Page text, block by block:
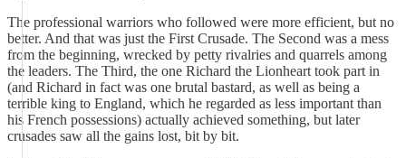
The professional warriors who followed were more efficient, but no
better. And that was just the First Crusade. The Second was a mess
from the beginning, wrecked by petty rivalries and quarrels among
the leaders. The Third, the one Richard the Lionheart took part in
(and Richard in fact was one brutal bastard, as well as being a
terrible king to England, which he regarded as less important than
his French possessions) actually achieved something, but later
crusades saw all the gains lost, bit by bit.